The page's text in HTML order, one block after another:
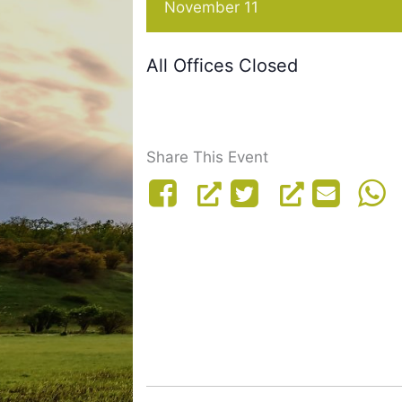
November 11
All Offices Closed
Share This Event